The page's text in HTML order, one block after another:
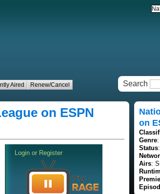
Aired Renew/Cancel Search
on ESPN
on
Genre
Status
Airs: